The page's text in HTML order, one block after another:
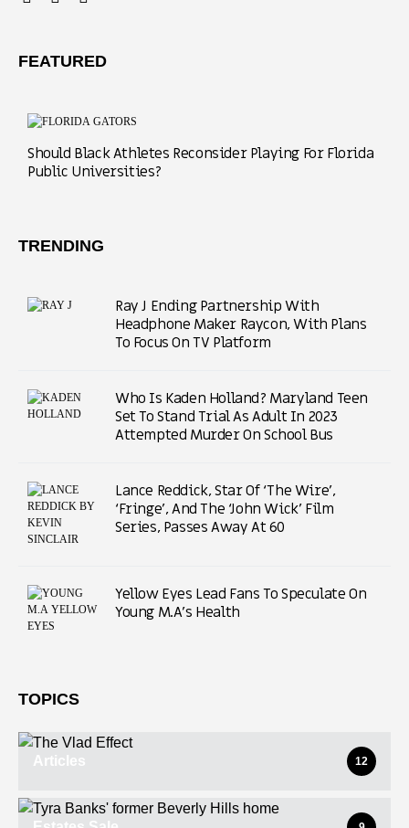
FEATURED
Should Black Athletes Reconsider Playing For Florida
Public Universities?
TRENDING
Ray J Ending Partnership With
Headphone Maker Raycon, With Plans
To Focus On TV Platform
Who Is Kaden Holland? Maryland Teen
Set To Stand Trial As Adult In 2023
Attempted Murder On School Bus
Lance Reddick, Star Of ‘The Wire’,
‘Fringe’, And The ‘John Wick’ Film
Series, Passes Away At 60
Yellow Eyes Lead Fans To Speculate On
Young M.A’s Health
TOPICS
Articles 12